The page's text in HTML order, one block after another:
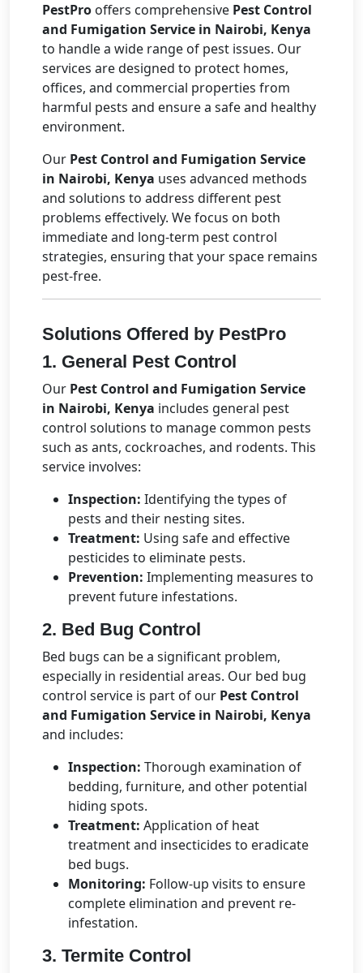
PestPro offers comprehensive Pest Control
and Fumigation Service in Nairobi, Kenya
to handle a wide range of pest issues. Our
services are designed to protect homes,
offices, and commercial properties from
harmful pests and ensure a safe and healthy
environment.
Our Pest Control and Fumigation Service
in Nairobi, Kenya uses advanced methods
and solutions to address different pest
problems effectively. We focus on both
immediate and long-term pest control
strategies, ensuring that your space remains
pest-free.
Solutions Offered by PestPro
1. General Pest Control
Our Pest Control and Fumigation Service
in Nairobi, Kenya includes general pest
control solutions to manage common pests
such as ants, cockroaches, and rodents. This
service involves:
Inspection: Identifying the types of
pests and their nesting sites.
Treatment: Using safe and effective
pesticides to eliminate pests.
Prevention: Implementing measures to
prevent future infestations.
2. Bed Bug Control
Bed bugs can be a significant problem,
especially in residential areas. Our bed bug
control service is part of our Pest Control
and Fumigation Service in Nairobi, Kenya
and includes:
Inspection: Thorough examination of
bedding, furniture, and other potential
hiding spots.
Treatment: Application of heat
treatment and insecticides to eradicate
bed bugs.
Monitoring: Follow-up visits to ensure
complete elimination and prevent re-
infestation.
3. Termite Control